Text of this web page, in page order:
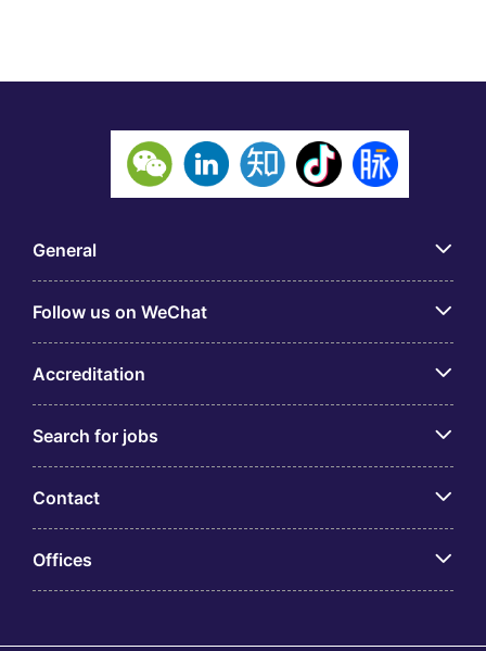
General
Follow us on WeChat
Accreditation
Search for jobs
Contact
Offices